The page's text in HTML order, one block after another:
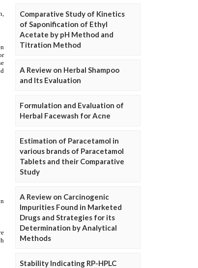
Comparative Study of Kinetics
of Saponification of Ethyl
Acetate by pH Method and
Titration Method
A Review on Herbal Shampoo
and Its Evaluation
Formulation and Evaluation of
Herbal Facewash for Acne
Estimation of Paracetamol in
various brands of Paracetamol
Tablets and their Comparative
Study
A Review on Carcinogenic
Impurities Found in Marketed
Drugs and Strategies for its
Determination by Analytical
Methods
Stability Indicating RP-HPLC